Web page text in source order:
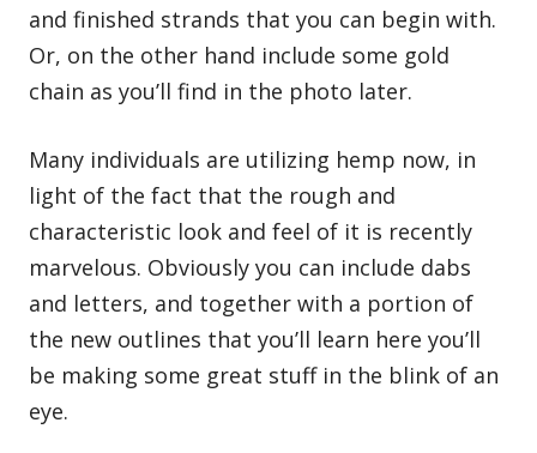
and finished strands that you can begin with.
Or, on the other hand include some gold
chain as you’ll find in the photo later.
Many individuals are utilizing hemp now, in
light of the fact that the rough and
characteristic look and feel of it is recently
marvelous. Obviously you can include dabs
and letters, and together with a portion of
the new outlines that you’ll learn here you’ll
be making some great stuff in the blink of an
eye.